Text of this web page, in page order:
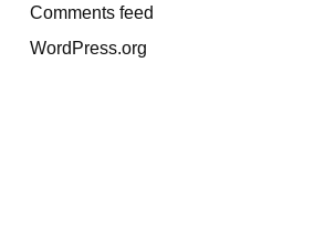
Comments feed
WordPress.org